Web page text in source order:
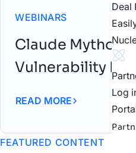
Deal
Log
WEBINARS
Claude Mythos:
Vulnerability
READ MORE
FEATURED CONTENT